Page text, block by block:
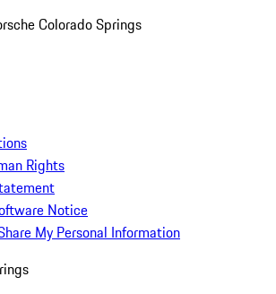
Colorado Springs
Rights
Notice
My Personal Information